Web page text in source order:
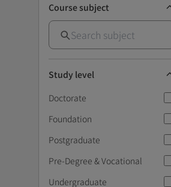
Course subject
Study level
Doctorate
Foundation
Postgraduate
Pre-Degree & Vocational
Undergraduate